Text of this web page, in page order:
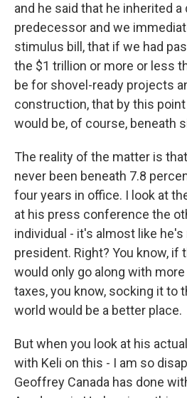
and he said that he inherited
predecessor and we
stimulus bill, that if we had
the $1 trillion or more or less
be for shovel-ready projects
construction, that by this
would be, of course, beneath
The reality of the matter is
never been beneath 7.8
four years in office. I look at
at his press conference the
individual - it's almost like he's
president. Right? You know, if
would only go along with
taxes, you know, socking it to
world would be a better place.
But when you look at his
with Keli on this - I am so
Geoffrey Canada has done